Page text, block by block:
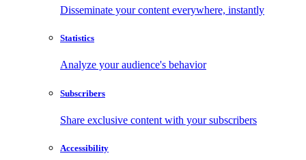
Disseminate your content everywhere, instantly
Statistics
Analyze your audience's behavior
Subscribers
Share exclusive content with your subscribers
Accessibility